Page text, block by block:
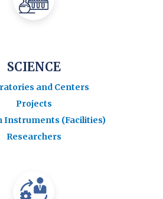
SCIENCE
and Centers
Projects
Instruments (Facilities)
Researchers